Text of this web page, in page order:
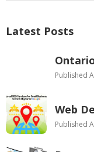
Latest Posts
Published
Web
Published